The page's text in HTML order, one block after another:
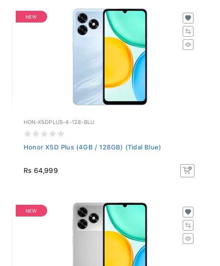
NEW
HON-X5DPLUS-4-128-BLU
Honor X5D Plus (4GB / 128GB) (Tidal Blue)
Rs 64,999
NEW